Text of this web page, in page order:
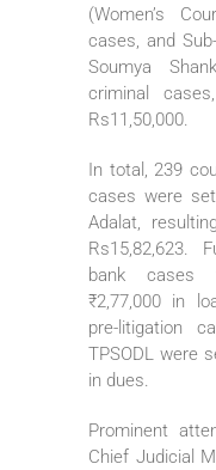
(Women’s
cases, and
Soumya
criminal
Rs11,50,000.
In total, 239
cases were
Adalat,
Rs15,82,623.
bank cases
₹2,77,000 in
pre-litigation
TPSODL were
in dues.
Prominent
Chief Judicial